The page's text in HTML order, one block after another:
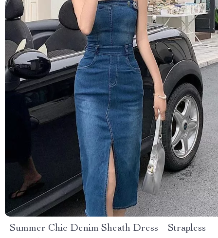
Summer Chic Denim Sheath Dress – Strapless